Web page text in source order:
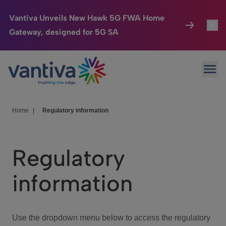
Vantiva Unveils New Hawk 5G FWA Home
Gateway, designed for 5G SA
Passer au contenu principal
Connected Home
HomeSight
We Care
Investor Center
Home Regulatory information
Regulatory
information
Use the dropdown menu below to access the regulatory